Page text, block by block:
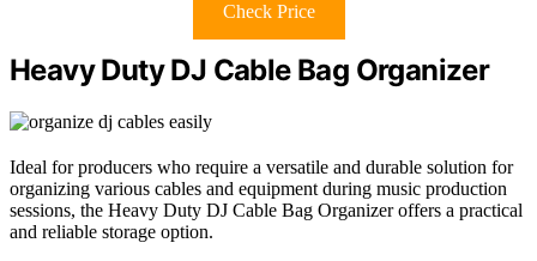
Check Price
Heavy Duty DJ Cable Bag Organizer
Ideal for producers who require a versatile and durable solution for
organizing various cables and equipment during music production
sessions, the Heavy Duty DJ Cable Bag Organizer offers a practical
and reliable storage option.